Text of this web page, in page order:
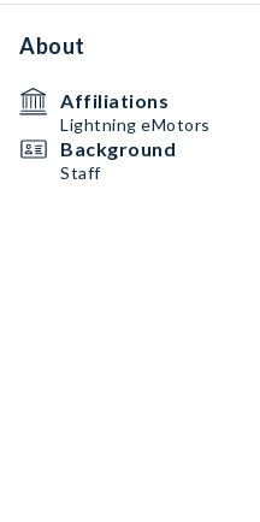
About
Affiliations
Lightning eMotors
Background
Staff